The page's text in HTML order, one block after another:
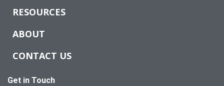
RESOURCES
ABOUT
CONTACT US
Get in Touch